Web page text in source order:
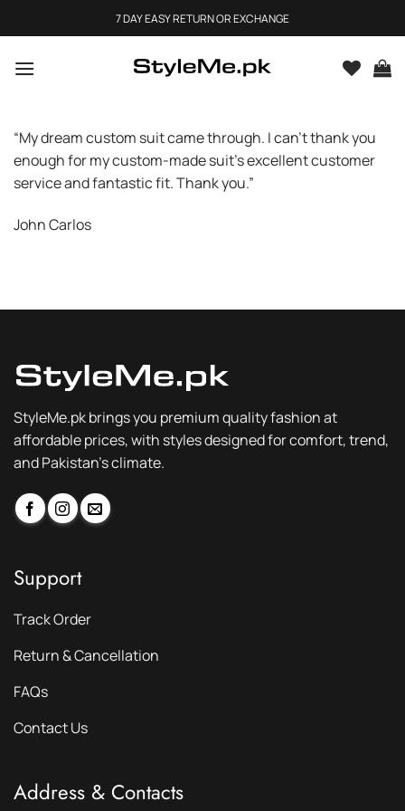
to
7 DAY EASY RETURN OR EXCHANGE
“My dream custom suit came through. I can’t thank you
enough for my custom-made suit’s excellent customer
service and fantastic fit. Thank you.”
John Carlos
StyleMe.pk brings you premium quality fashion at
affordable prices, with styles designed for comfort, trend,
and Pakistan’s climate.
Support
Track Order
Return & Cancellation
FAQs
Contact Us
Address & Contacts